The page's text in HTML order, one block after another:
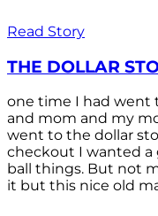
Read Story
THE DOLLAR
one time I had went
and mom and my
went to the dollar
checkout I wanted
ball things. But not
it but this nice old